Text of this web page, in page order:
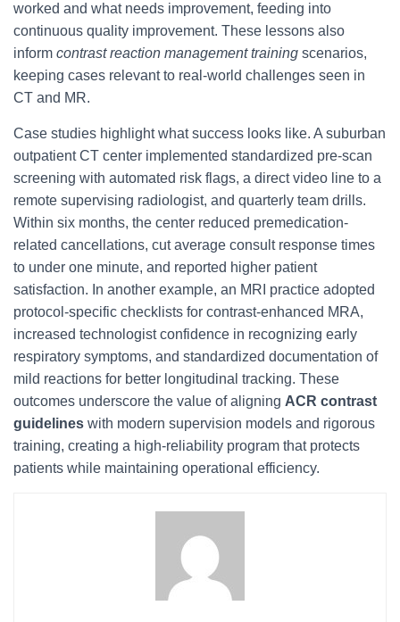
worked and what needs improvement, feeding into
continuous quality improvement. These lessons also
inform contrast reaction management training scenarios,
keeping cases relevant to real-world challenges seen in
CT and MR.
Case studies highlight what success looks like. A suburban
outpatient CT center implemented standardized pre-scan
screening with automated risk flags, a direct video line to a
remote supervising radiologist, and quarterly team drills.
Within six months, the center reduced premedication-
related cancellations, cut average consult response times
to under one minute, and reported higher patient
satisfaction. In another example, an MRI practice adopted
protocol-specific checklists for contrast-enhanced MRA,
increased technologist confidence in recognizing early
respiratory symptoms, and standardized documentation of
mild reactions for better longitudinal tracking. These
outcomes underscore the value of aligning ACR contrast
guidelines with modern supervision models and rigorous
training, creating a high-reliability program that protects
patients while maintaining operational efficiency.